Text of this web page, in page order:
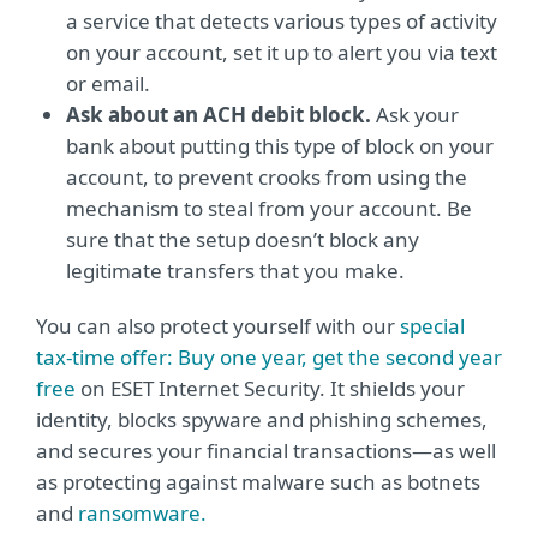
a service that detects various types of activity
on your account, set it up to alert you via text
or email.
Ask about an ACH debit block. Ask your
bank about putting this type of block on your
account, to prevent crooks from using the
mechanism to steal from your account. Be
sure that the setup doesn’t block any
legitimate transfers that you make.
You can also protect yourself with ourspecial
tax-time offer: Buy one year, get the second year
free on ESET Internet Security. It shields your
identity, blocks spyware and phishing schemes,
and secures your financial transactions—as well
as protecting against malware such as botnets
and ransomware.